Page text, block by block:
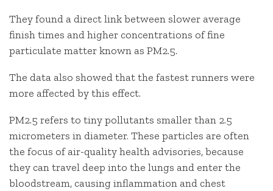
They found a direct link between slower average
finish times and higher concentrations of fine
particulate matter known as PM2.5.
The data also showed that the fastest runners were
more affected by this effect.
PM2.5 refers to tiny pollutants smaller than 2.5
micrometers in diameter. These particles are often
the focus of air-quality health advisories, because
they can travel deep into the lungs and enter the
bloodstream, causing inflammation and chest